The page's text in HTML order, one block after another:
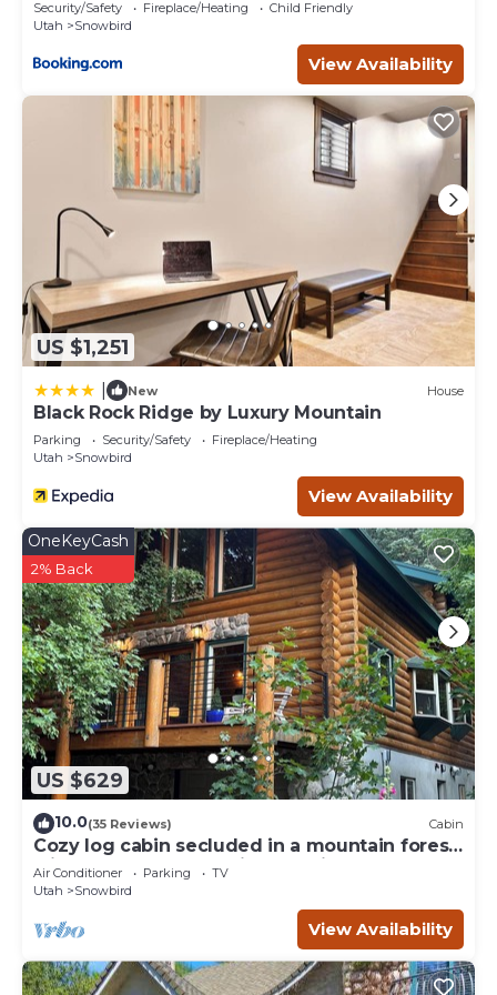
Security/Safety Fireplace/Heating
Child Friendly
Utah
Snowbird
View Availability
US $1,251
New House
Black Rock Ridge by Luxury Mountain
Parking Security/Safety
Fireplace/Heating
Utah
Snowbird
View Availability
US $629
OneKeyCash
2% Back
10.0(35 Reviews) Cabin
Cozy log cabin secluded in a mountain forest
with hot tub, sauna, private patio.
Air Conditioner Parking
TV
Utah
Snowbird
View Availability